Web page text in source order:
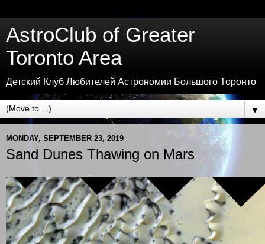
AstroClub of Greater
Toronto Area
Детский Клуб Любителей Астрономии Большого Торонто
▼
MONDAY, SEPTEMBER 23, 2019
Sand Dunes Thawing on Mars